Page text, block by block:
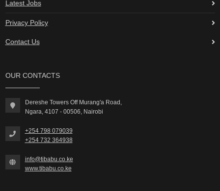
Latest Jobs
Privacy Policy
Contact Us
OUR CONTACTS
Dereshe Towers Off Murang'a Road,
Ngara, 4107 - 00506, Nairobi
+254 798 079039
+254 732 364938
info@tibabu.co.ke
www.tibabu.co.ke